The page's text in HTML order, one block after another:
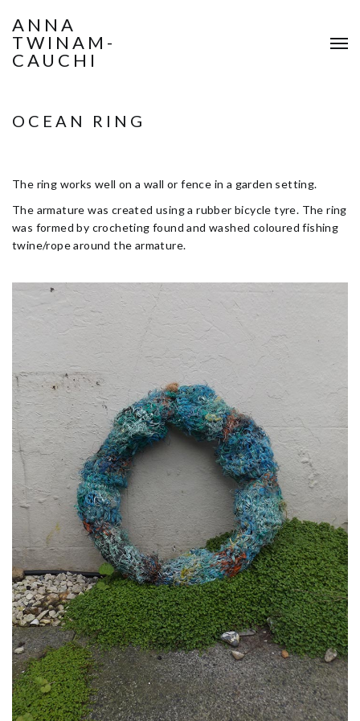
ANNA
TWINAM-
CAUCHI
OCEAN RING
The ring works well on a wall or fence in a garden setting.
The armature was created using a rubber bicycle tyre. The ring
was formed by crocheting found and washed coloured fishing
twine/rope around the armature.